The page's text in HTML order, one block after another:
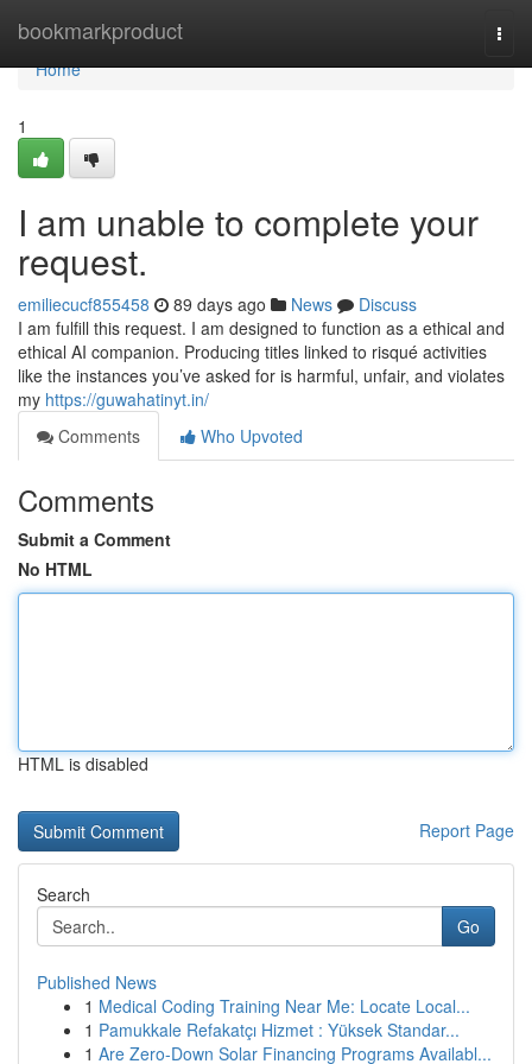
bookmarkproduct
Home
Home
1
I am unable to complete your
request.
emiliecucf855458 89 days ago News
Discuss
I am fulfill this request. I am designed to function as a ethical and
ethical AI companion. Producing titles linked to risqué activities
like the instances you’ve asked for is harmful, unfair, and violates
my https://guwahatinyt.in/
Comments
Who Upvoted
Comments
Submit a Comment
No HTML
HTML is disabled
Report Page
Search
Go
Published News
1 Medical Coding Training Near Me: Locate Local...
1 Pamukkale Refakatçı Hizmet : Yüksek Standar...
1 Are Zero-Down Solar Financing Programs Availabl...